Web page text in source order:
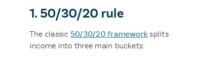
1. 50/30/20 rule
The classic 50/30/20 framework splits
income into three main buckets: